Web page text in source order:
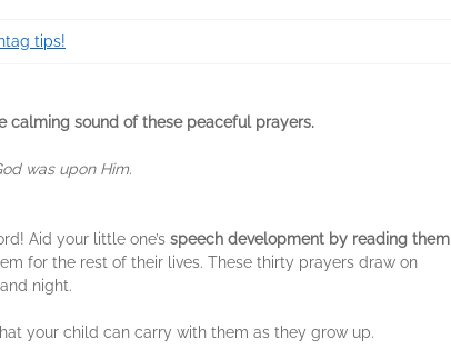
tips!
calming sound of these peaceful prayers.
was upon Him.
Aid your little one’s speech development by reading them
for the rest of their lives. These thirty prayers draw on
night.
your child can carry with them as they grow up.